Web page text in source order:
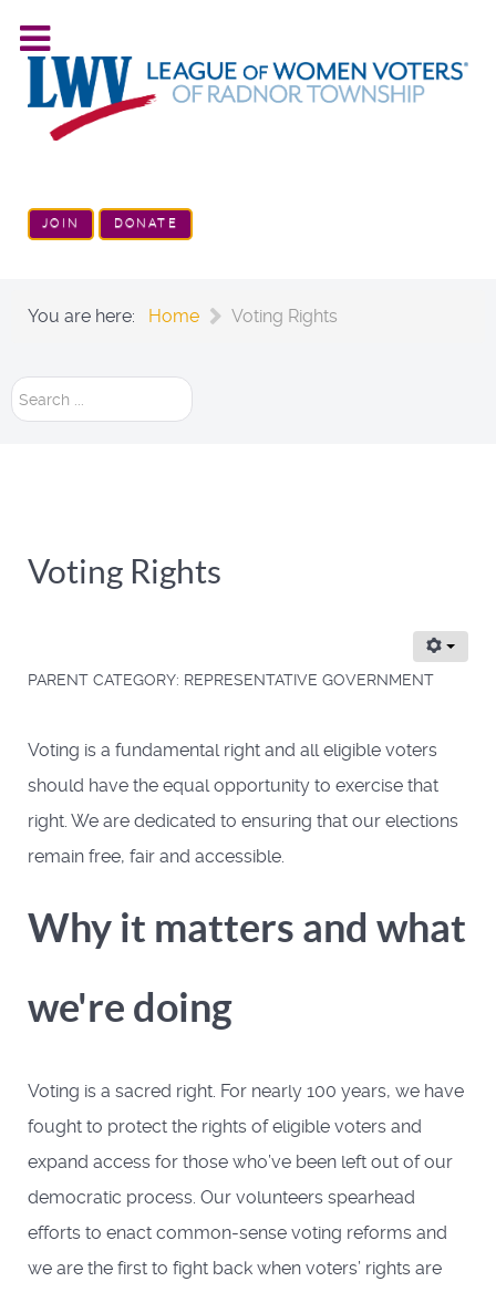
JOIN DONATE
You are here: Home Voting Rights
Search
Voting Rights
PARENT CATEGORY: REPRESENTATIVE GOVERNMENT
Voting is a fundamental right and all eligible voters
should have the equal opportunity to exercise that
right. We are dedicated to ensuring that our elections
remain free, fair and accessible.
Why it matters and what
we're doing
Voting is a sacred right. For nearly 100 years, we have
fought to protect the rights of eligible voters and
expand access for those who’ve been left out of our
democratic process. Our volunteers spearhead
efforts to enact common-sense voting reforms and
we are the first to fight back when voters’ rights are